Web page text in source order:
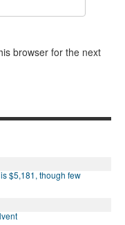
browser for the next
$5,181, though few